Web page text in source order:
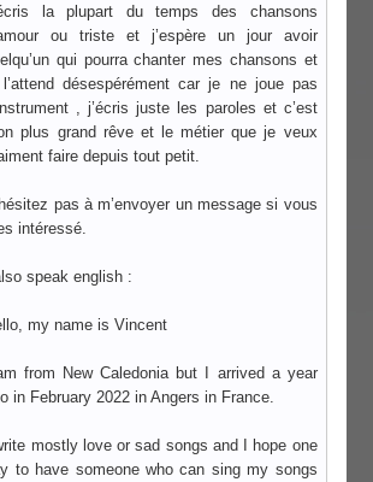
la plupart du temps des chansons
ou triste et j’espère un jour avoir
qui pourra chanter mes chansons et
désespérément car je ne joue pas
, j’écris juste les paroles et c’est
plus grand rêve et le métier que je veux
faire depuis tout petit.
pas à m’envoyer un message si vous
intéressé.
speak english :
my name is Vincent
from New Caledonia but I arrived a year
in February 2022 in Angers in France.
mostly love or sad songs and I hope one
to have someone who can sing my songs